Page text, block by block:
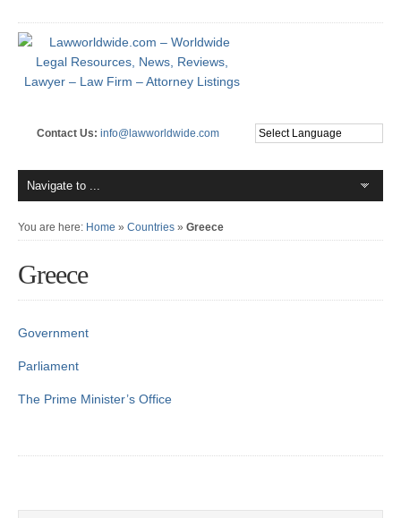
Contact Us: info@lawworldwide.com
You are here: Home » Countries » Greece
Greece
Government
Parliament
The Prime Minister’s Office